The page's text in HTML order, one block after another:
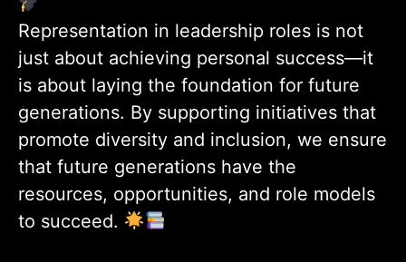
Representation in leadership roles is not
just about achieving personal success—it
is about laying the foundation for future
generations. By supporting initiatives that
promote diversity and inclusion, we ensure
that future generations have the
resources, opportunities, and role models
to succeed.